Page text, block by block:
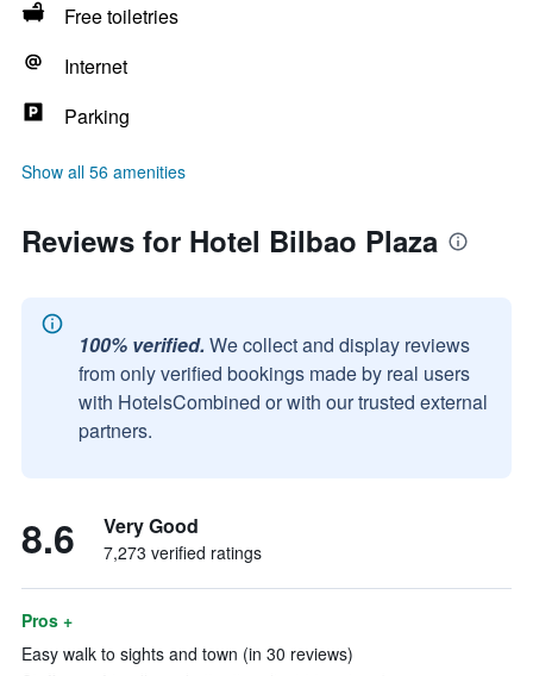
Free toiletries
Internet
Parking
Show all 56 amenities
Reviews for Hotel Bilbao Plaza
100% verified. We collect and display reviews
from only verified bookings made by real users
with HotelsCombined or with our trusted external
partners.
8.6 Very Good
7,273 verified ratings
Pros +
Easy walk to sights and town (in 30 reviews)